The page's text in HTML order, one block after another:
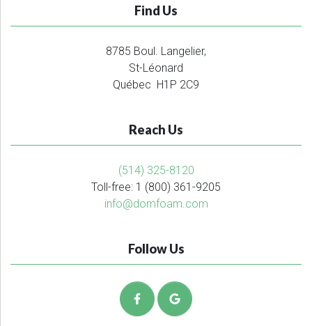
Find Us
8785 Boul. Langelier,
St-Léonard
Québec H1P 2C9
Reach Us
(514) 325-8120
Toll-free: 1 (800) 361-9205
info@domfoam.com
Follow Us